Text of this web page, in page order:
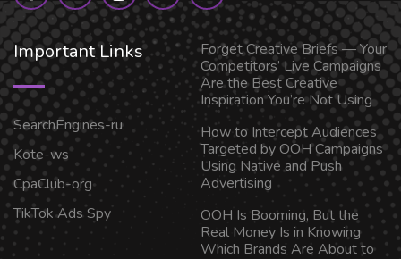
Important Links
SearchEngines-ru
Kote-ws
CpaClub-org
TikTok Ads Spy
Forget Creative Briefs — Your
Competitors’ Live Campaigns
Are the Best Creative
Inspiration You’re Not Using
How to Intercept Audiences
Targeted by OOH Campaigns
Using Native and Push
Advertising
OOH Is Booming, But the
Real Money Is in Knowing
Which Brands Are About to